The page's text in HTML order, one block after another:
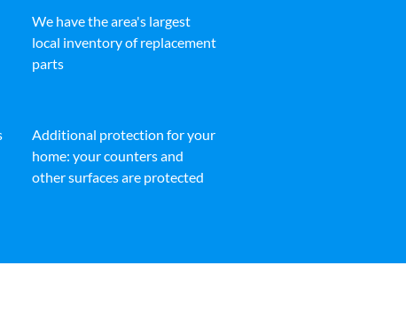
We have the area's largest
local inventory of replacement
parts
Additional protection for your
home: your counters and
other surfaces are protected